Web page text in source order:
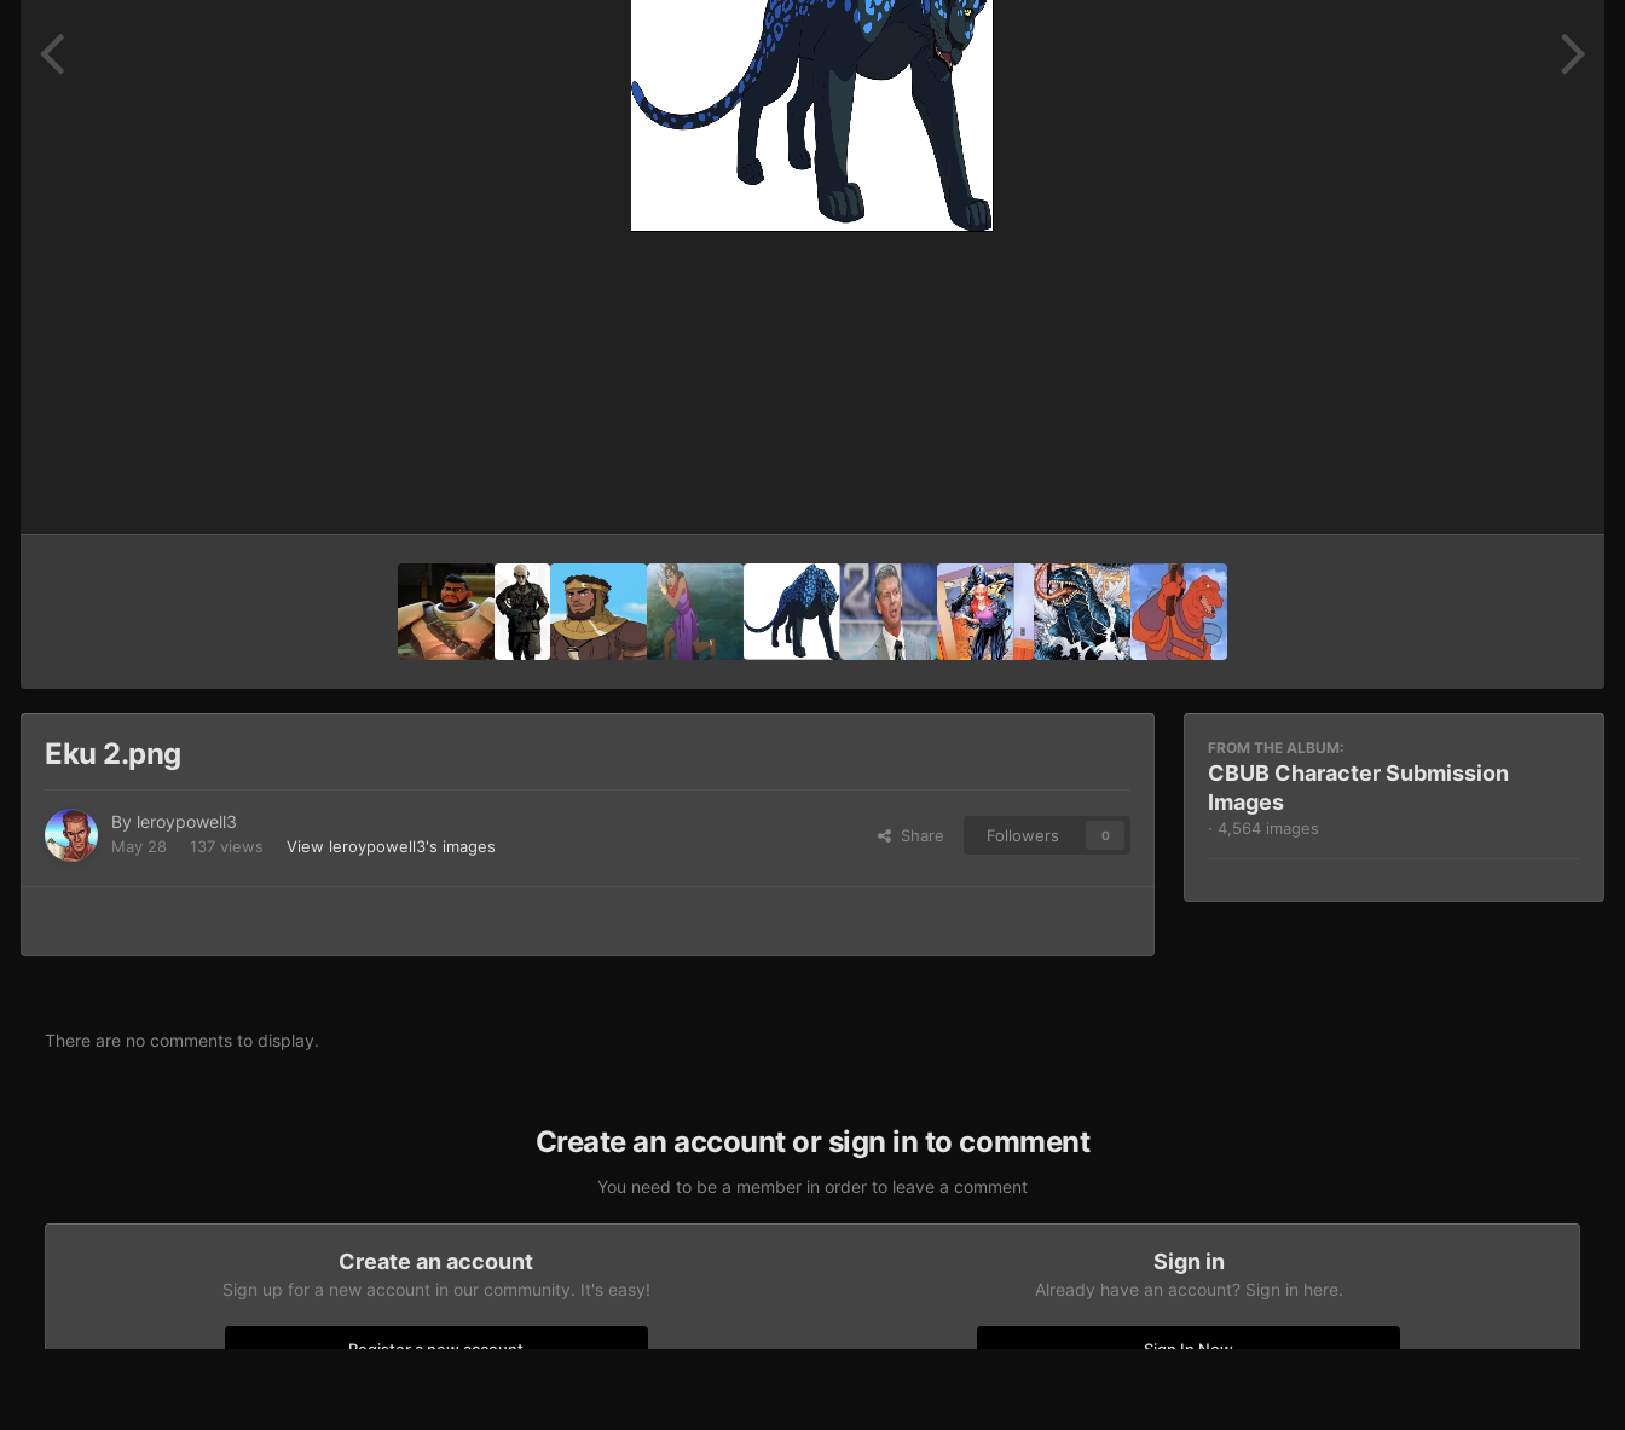
Eku 2.png
By leroypowell3
May 28 137 views View leroypowell3's images
Share Followers 0
FROM THE ALBUM:
CBUB Character Submission
Images
· 4,564 images
There are no comments to display.
Create an account or sign in to comment
You need to be a member in order to leave a comment
Create an account
Sign up for a new account in our community. It's easy!
Register a new account
Sign in
Already have an account? Sign in here.
Sign In Now